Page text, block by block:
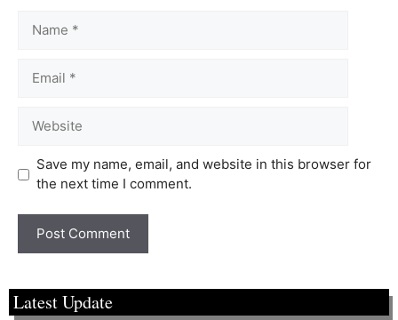
Save my name, email, and website in this browser for
the next time I comment.
Latest Update